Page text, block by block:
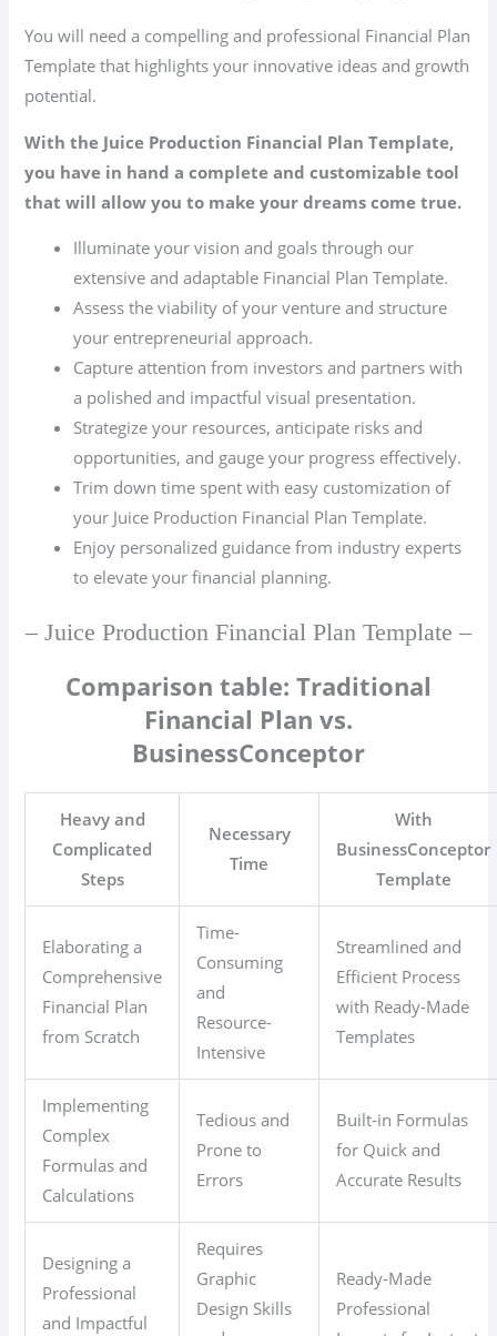
You will need a compelling and professional Financial Plan
Template that highlights your innovative ideas and growth
potential.
With the Juice Production Financial Plan Template,
you have in hand a complete and customizable tool
that will allow you to make your dreams come true.
Illuminate your vision and goals through our
extensive and adaptable Financial Plan Template.
Assess the viability of your venture and structure
your entrepreneurial approach.
Capture attention from investors and partners with
a polished and impactful visual presentation.
Strategize your resources, anticipate risks and
opportunities, and gauge your progress effectively.
Trim down time spent with easy customization of
your Juice Production Financial Plan Template.
Enjoy personalized guidance from industry experts
to elevate your financial planning.
– Juice Production Financial Plan Template –
Comparison table: Traditional
Financial Plan vs.
BusinessConceptor
Heavy and
Complicated
Steps
Necessary
Time
With
BusinessConceptor
Template
Elaborating a
Comprehensive
Financial Plan
from Scratch
Time-
Consuming
and
Resource-
Intensive
Streamlined and
Efficient Process
with Ready-Made
Templates
Implementing
Complex
Formulas and
Calculations
Tedious and
Prone to
Errors
Built-in Formulas
for Quick and
Accurate Results
Designing a
Professional
and Impactful
Requires
Graphic
Design Skills
Ready-Made
Professional